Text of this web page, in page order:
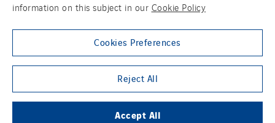
Group websites
information on this subject in our Cookie Policy
Cookies Preferences
Reject All
Accept All